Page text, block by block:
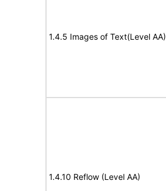
1.4.5 Images of Text(Level AA)
1.4.10 Reflow (Level AA)